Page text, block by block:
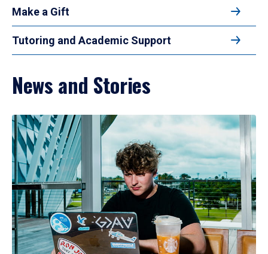
Make a Gift
Tutoring and Academic Support
News and Stories